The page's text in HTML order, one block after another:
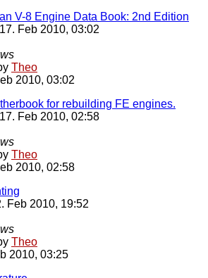
V-8 Engine Data Book: 2nd Edition
Feb 2010, 03:02
Theo
2010, 03:02
for rebuilding FE engines.
Feb 2010, 02:58
Theo
2010, 02:58
Feb 2010, 19:52
Theo
2010, 03:25